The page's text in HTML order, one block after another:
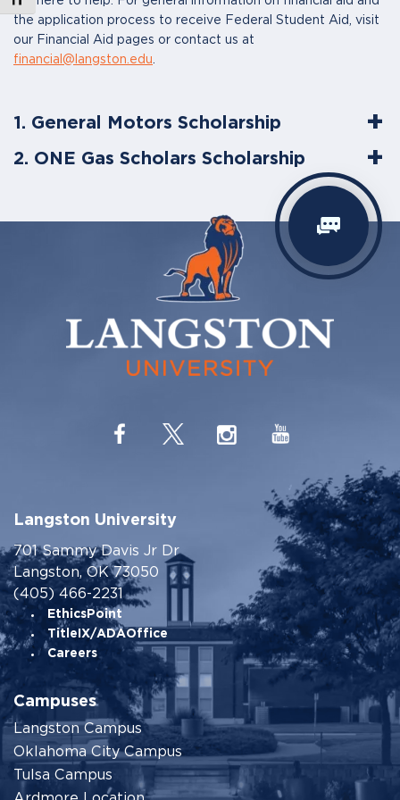
the application process to receive Federal Student Aid, visit
our Financial Aid pages or contact us at
financial@langston.edu.
1. General Motors Scholarship
2. ONE Gas Scholars Scholarship
Langston University
701 Sammy Davis Jr Dr
Langston, OK 73050
(405) 466-2231
EthicsPoint
TitleIX/ADAOffice
Careers
Campuses
Langston Campus
Oklahoma City Campus
Tulsa Campus